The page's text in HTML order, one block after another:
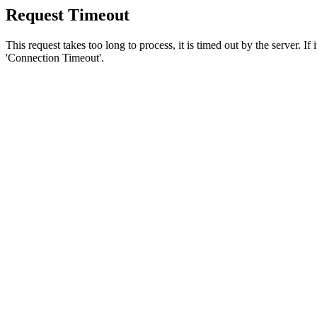
Request Timeout
This request takes too long to process, it is timed out by the server.
'Connection Timeout'.